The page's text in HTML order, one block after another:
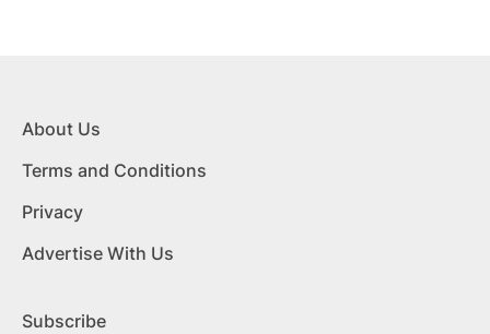
About Us
Terms and Conditions
Privacy
Advertise With Us
Subscribe